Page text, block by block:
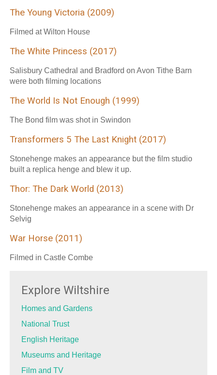
The Young Victoria (2009)
Filmed at Wilton House
The White Princess (2017)
Salisbury Cathedral and Bradford on Avon Tithe Barn
were both filming locations
The World Is Not Enough (1999)
The Bond film was shot in Swindon
Transformers 5 The Last Knight (2017)
Stonehenge makes an appearance but the film studio
built a replica henge and blew it up.
Thor: The Dark World (2013)
Stonehenge makes an appearance in a scene with Dr
Selvig
War Horse (2011)
Filmed in Castle Combe
Explore Wiltshire
Homes and Gardens
National Trust
English Heritage
Museums and Heritage
Film and TV